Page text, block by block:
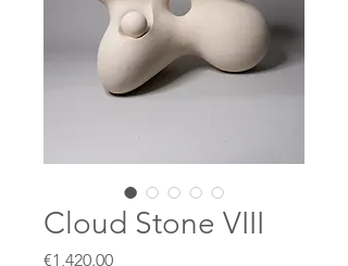
Cloud Stone VIII
€1,420.00Price